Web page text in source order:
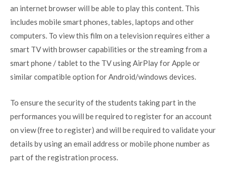
an internet browser will be able to play this content. This
includes mobile smart phones, tables, laptops and other
computers. To view this film on a television requires either a
smart TV with browser capabilities or the streaming from a
smart phone / tablet to the TV using AirPlay for Apple or
similar compatible option for Android/windows devices.
To ensure the security of the students taking part in the
performances you will be required to register for an account
on view (free to register) and will be required to validate your
details by using an email address or mobile phone number as
part of the registration process.